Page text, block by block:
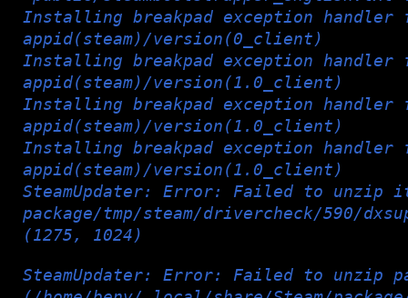
Installing breakpad exception handler
appid(steam)/version(0_client)
Installing breakpad exception handler
appid(steam)/version(1.0_client)
Installing breakpad exception handler
appid(steam)/version(1.0_client)
Installing breakpad exception handler
appid(steam)/version(1.0_client)
SteamUpdater: Error: Failed to unzip
package/tmp/steam/drivercheck/590/
(1275, 1024)
SteamUpdater: Error: Failed to unzip